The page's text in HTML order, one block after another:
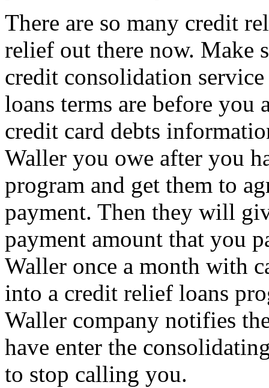
There are so many credit
relief out there now. Make
credit consolidation
loans terms are before
credit card debts
Waller you owe after you
program and get them to
payment. Then they will
payment amount that you
Waller once a month with
into a credit relief loans
Waller company notifies
have enter the
to stop calling you.